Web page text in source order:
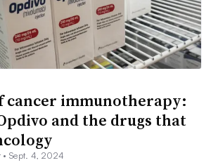
cancer immunotherapy:
and the drugs that
•Sept. 4, 2024